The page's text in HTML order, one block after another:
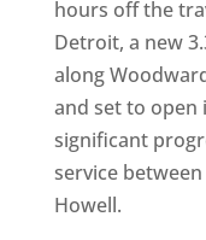
hours off the
Detroit, a new
along
and set to open
significant
service
Howell.